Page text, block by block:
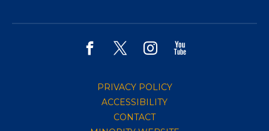
PRIVACY POLICY
ACCESSIBILITY
CONTACT